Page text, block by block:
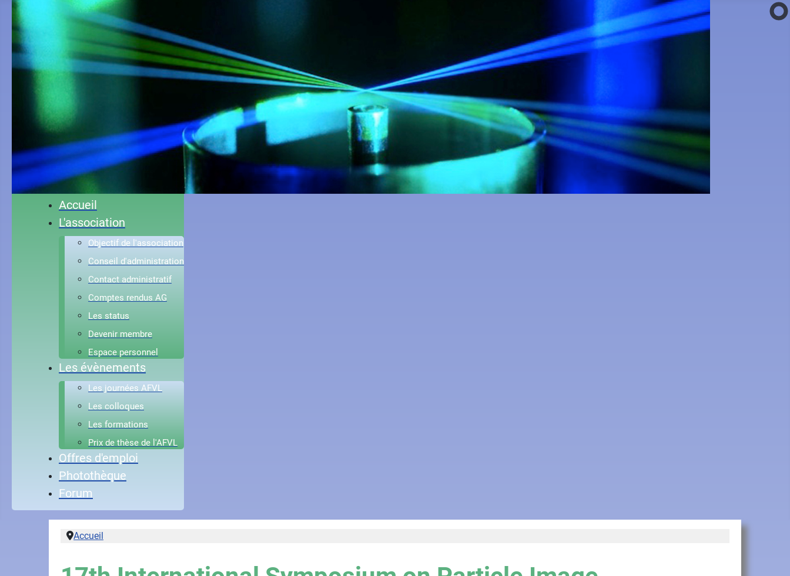
Accueil
L'association
Objectif de l'association
Conseil d'administration
Contact administratif
Comptes rendus AG
Les status
Devenir membre
Espace personnel
Les évènements
Les journées AFVL
Les colloques
Les formations
Prix de thèse de l'AFVL
Offres d'emploi
Photothèque
Forum
Accueil